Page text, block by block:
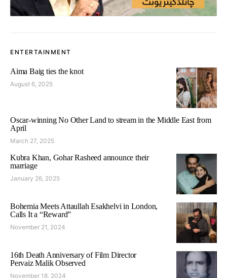
ENTERTAINMENT
Aima Baig ties the knot
August 6, 2025
Oscar-winning No Other Land to stream in the Middle East from
April
March 27, 2025
Kubra Khan, Gohar Rasheed announce their
marriage
January 26, 2025
Bohemia Meets Attaullah Esakhelvi in London,
Calls It a “Reward”
November 21, 2024
16th Death Anniversary of Film Director
Pervaiz Malik Observed
November 18, 2024